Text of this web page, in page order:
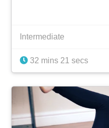
Intermediate
32 mins 21 secs